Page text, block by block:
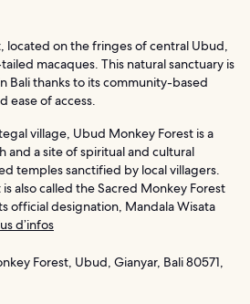
located on the fringes of central Ubud,
macaques. This natural sanctuary is
Bali thanks to its community-based
ease of access.
village, Ubud Monkey Forest is a
and a site of spiritual and cultural
temples sanctified by local villagers.
also called the Sacred Monkey Forest
official designation, Mandala Wisata
d’infos
Forest, Ubud, Gianyar, Bali 80571,